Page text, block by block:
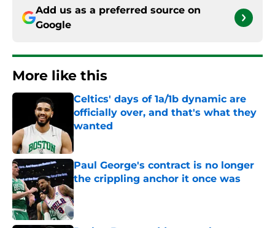
Add us as a preferred source on
Google
More like this
Celtics' days of 1a/1b dynamic are
officially over, and that's what they
wanted
Published by on Invalid Date
Paul George's contract is no longer
the crippling anchor it once was
Published by on Invalid Date